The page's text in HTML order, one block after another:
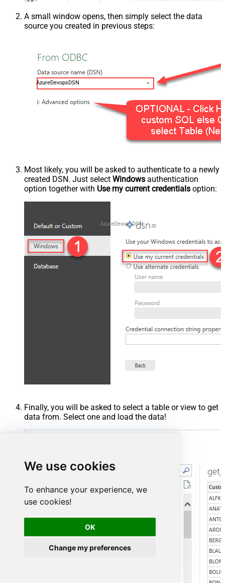
We use cookies
To enhance your experience, we
use cookies!
OK
Change my preferences
A small window opens, then simply select the data
source you created in previous steps:
AzureDevopsDSN
Most likely, you will be asked to authenticate to a newly
created DSN. Just select Windows authentication
option together with Use my current credentials option:
AzureDevopsDSN
Finally, you will be asked to select a table or view to get
data from. Select one and load the data!